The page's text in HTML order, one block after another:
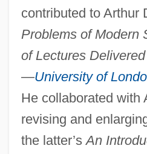
contributed to Arthur
Problems of Modern
of Lectures
—University of
He collaborated with
revising and
the latter’sAn